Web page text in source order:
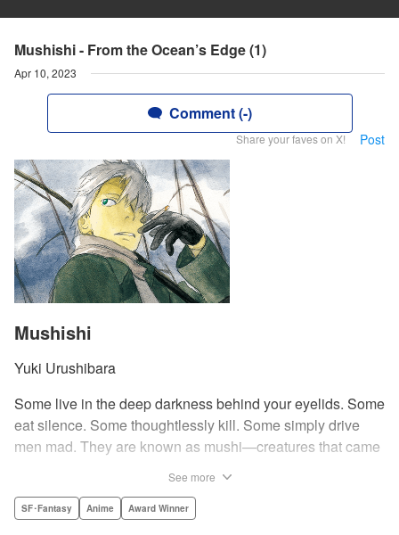
Mushishi - From the Ocean’s Edge (1)
Apr 10, 2023
Comment (-)
Share your faves on X! Post
Mushishi
Yuki Urushibara
Some live in the deep darkness behind your eyelids. Some
eat silence. Some thoughtlessly kill. Some simply drive
men mad. They are known as mushi—creatures that came
be seen by a select few. As a mushishi, Ginko is one of the
See more
SF･Fantasy Anime Award Winner